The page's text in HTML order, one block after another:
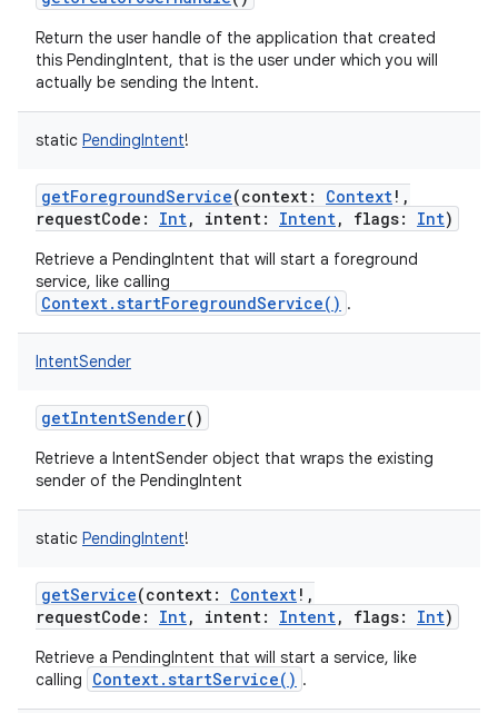
Return the user handle of the application that created
this PendingIntent, that is the user under which you will
actually be sending the Intent.
static PendingIntent!
getForegroundService(context: Context! ,
requestCode : Int, intent: Intent, flags: Int)
Retrieve a PendingIntent that will start a foreground
service, like calling
Context.startForegroundService() .
IntentSender
getIntentSender()
Retrieve a IntentSender object that wraps the existing
sender of the PendingIntent
static PendingIntent!
getService(context: Context! ,
requestCode : Int, intent: Intent, flags: Int)
Retrieve a PendingIntent that will start a service, like
calling
Context.startService() .